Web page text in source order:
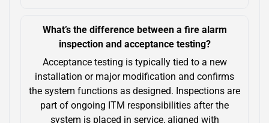
What’s the difference between a fire alarm
inspection and acceptance testing?
Acceptance testing is typically tied to a new
installation or major modification and confirms
the system functions as designed. Inspections are
part of ongoing ITM responsibilities after the
system is placed in service, aligned with